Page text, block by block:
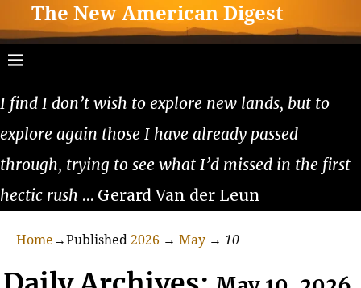
The New American Digest
I find I don’t wish to explore new lands, but to
explore again those I have already passed
through, trying to see what I’d missed in the first
hectic rush … Gerard Van der Leun
Home →Published 2026 → May → 10